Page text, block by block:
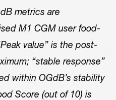
metrics are
M1 CGM user food-
value” is the post-
“stable response”
within OGdB’s stability
Score (out of 10) is